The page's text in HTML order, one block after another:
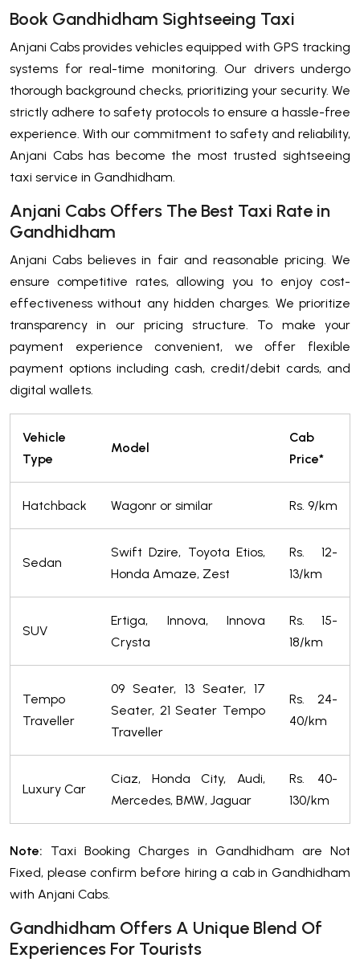
Book Gandhidham Sightseeing Taxi
Anjani Cabs provides vehicles equipped with GPS tracking
systems for real-time monitoring. Our drivers undergo
thorough background checks, prioritizing your security. We
strictly adhere to safety protocols to ensure a hassle-free
experience. With our commitment to safety and reliability,
Anjani Cabs has become the most trusted sightseeing
taxi service in Gandhidham.
Anjani Cabs Offers The Best Taxi Rate in
Gandhidham
Anjani Cabs believes in fair and reasonable pricing. We
ensure competitive rates, allowing you to enjoy cost-
effectiveness without any hidden charges. We prioritize
transparency in our pricing structure. To make your
payment experience convenient, we offer flexible
payment options including cash, credit/debit cards, and
digital wallets.
Vehicle
Type
Model
Cab
Price*
Hatchback Wagonr or similar Rs. 9/km
Sedan
Swift Dzire, Toyota Etios,
Honda Amaze, Zest
Rs. 12-
13/km
SUV
Ertiga, Innova, Innova
Crysta
Rs. 15-
18/km
Tempo
Traveller
09 Seater, 13 Seater, 17
Seater, 21 Seater Tempo
Traveller
Rs. 24-
40/km
Luxury Car
Ciaz, Honda City, Audi,
Mercedes, BMW, Jaguar
Rs. 40-
130/km
Note: Taxi Booking Charges in Gandhidham are Not
Fixed, please confirm before hiring a cab in Gandhidham
with Anjani Cabs.
Gandhidham Offers A Unique Blend Of
Experiences For Tourists